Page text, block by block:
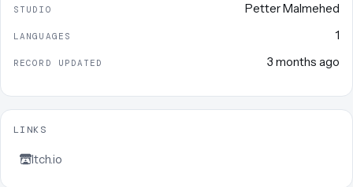
STUDIO Petter Malmehed
LANGUAGES 1
RECORD UPDATED 3 months ago
LINKS
Itch.io